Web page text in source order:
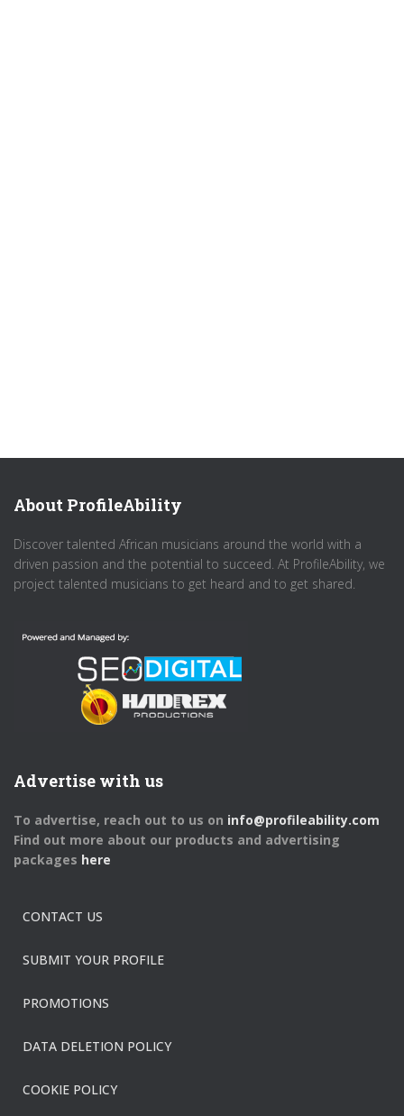
About ProfileAbility
Discover talented African musicians around the world with a
driven passion and the potential to succeed. At ProfileAbility, we
project talented musicians to get heard and to get shared.
Advertise with us
To advertise, reach out to us on info@profileability.com
Find out more about our products and advertising
packages here
CONTACT US
SUBMIT YOUR PROFILE
PROMOTIONS
DATA DELETION POLICY
COOKIE POLICY